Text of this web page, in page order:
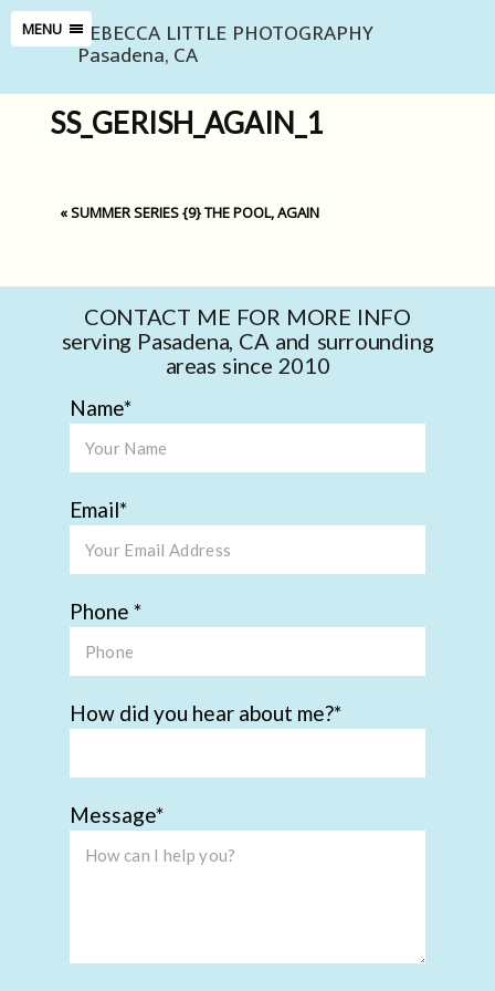
MENU REBECCA LITTLE PHOTOGRAPHY
Pasadena, CA
SS_GERISH_AGAIN_1
«SUMMER SERIES {9} THE POOL, AGAIN
CONTACT ME FOR MORE INFO
serving Pasadena, CA and surrounding
areas since 2010
Name
Email
Phone
How did you hear about me?
Message